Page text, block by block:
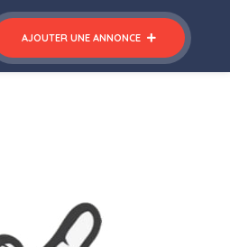
AJOUTER UNE ANNONCE